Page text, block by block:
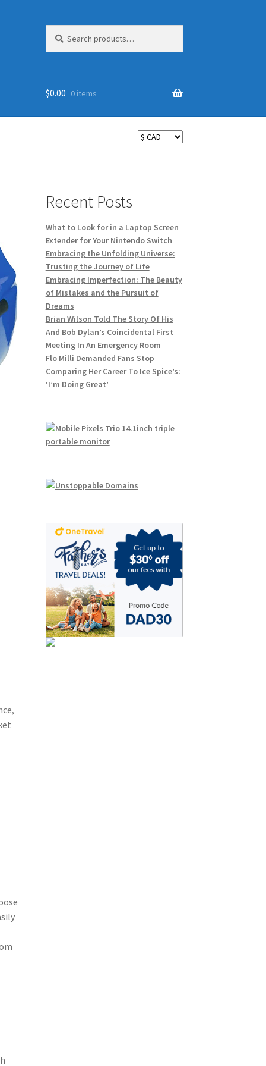
for:
$0.00 0 items
Recent Posts
What to Look for in a Laptop Screen
Extender for Your Nintendo Switch
Embracing the Unfolding Universe:
Trusting the Journey of Life
Embracing Imperfection: The Beauty
of Mistakes and the Pursuit of
Dreams
Brian Wilson Told The Story Of His
And Bob Dylan’s Coincidental First
Meeting In An Emergency Room
Flo Milli Demanded Fans Stop
Comparing Her Career To Ice Spice’s:
‘I’m Doing Great’